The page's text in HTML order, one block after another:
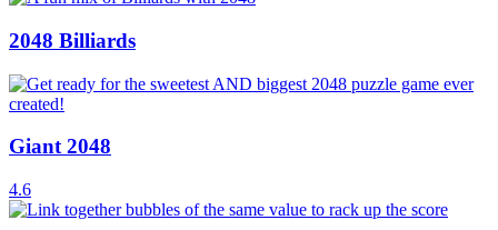
2048 Billiards
Giant 2048
4.6